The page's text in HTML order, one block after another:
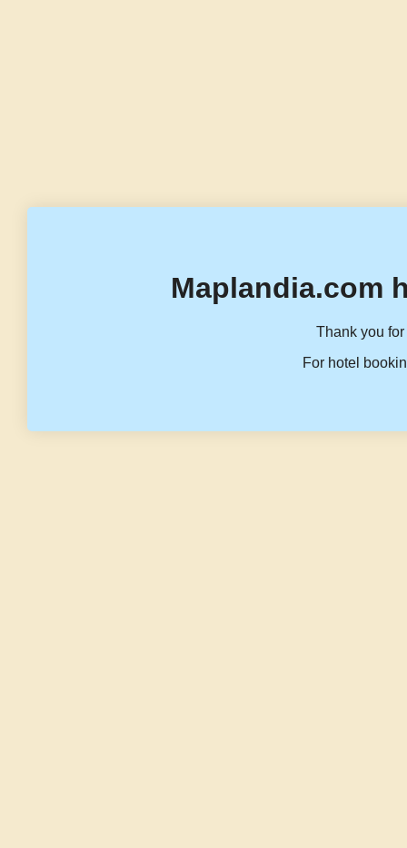
Maplandia.com
Thank you
For hotel